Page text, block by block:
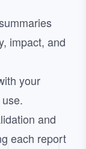
impact, and
your
and
each report